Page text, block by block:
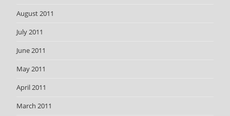
August 2011
July 2011
June 2011
May 2011
April 2011
March 2011